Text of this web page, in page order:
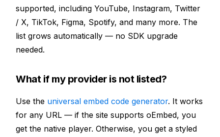
supported, including YouTube, Instagram, Twitter
/ X, TikTok, Figma, Spotify, and many more. The
list grows automatically — no SDK upgrade
needed.
What if my provider is not listed?
Use the universal embed code generator. It works
for any URL — if the site supports oEmbed, you
get the native player. Otherwise, you get a styled